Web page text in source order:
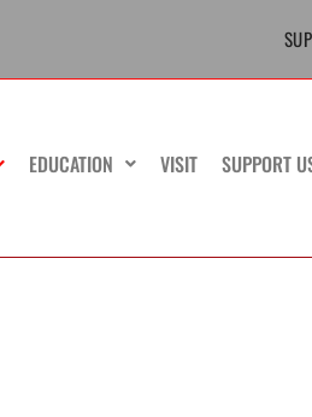
EDUCATION VISIT SUPPORT